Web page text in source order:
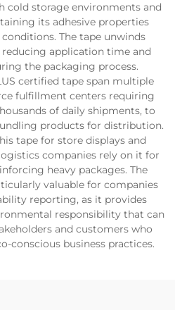
cold storage environments and
its adhesive properties
The tape unwinds
application time and
the packaging process.
certified tape span multiple
fulfillment centers requiring
of daily shipments, to
products for distribution.
tape for store displays and
companies rely on it for
heavy packages. The
valuable for companies
reporting, as it provides
responsibility that can
and customers who
conscious business practices.